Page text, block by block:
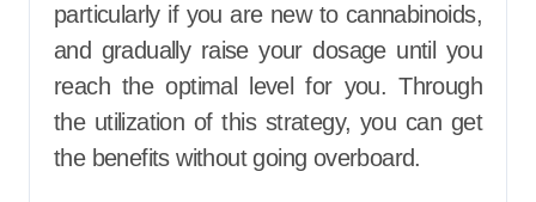
particularly if you are new to cannabinoids,
and gradually raise your dosage until you
reach the optimal level for you. Through
the utilization of this strategy, you can get
the benefits without going overboard.